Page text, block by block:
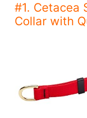
#1. Cetacea
Collar with